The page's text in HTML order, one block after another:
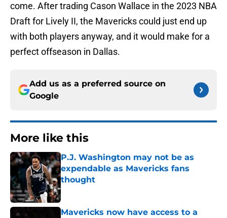
come. After trading Cason Wallace in the 2023 NBA
Draft for Lively II, the Mavericks could just end up
with both players anyway, and it would make for a
perfect offseason in Dallas.
Add us as a preferred source on
Google
More like this
P.J. Washington may not be as
expendable as Mavericks fans
thought
Published by on Invalid Date
Mavericks now have access to a